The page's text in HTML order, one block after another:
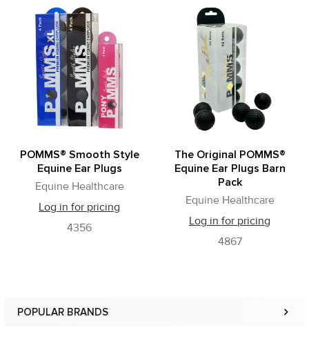
POPULAR BRANDS
Related
Products
POMMS® Smooth Style
Equine Ear Plugs
Equine Healthcare
Log in for pricing
4356
The Original POMMS®
Equine Ear Plugs Barn
Pack
Equine Healthcare
Log in for pricing
4867